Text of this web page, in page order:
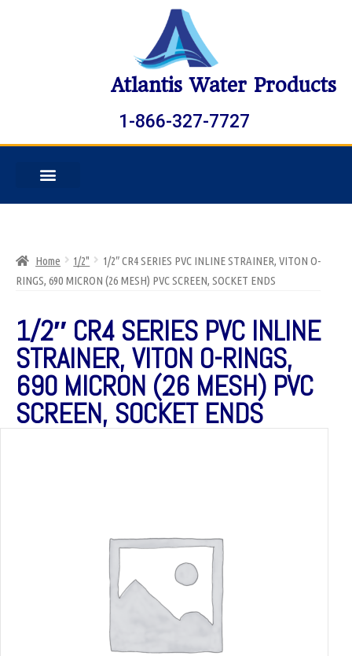
Atlantis Water Products
1-866-327-7727
Home 1/2"
1/2″ CR4 SERIES PVC INLINE STRAINER, VITON O-
RINGS, 690 MICRON (26 MESH) PVC SCREEN, SOCKET ENDS
1/2″ CR4 SERIES PVC INLINE
STRAINER, VITON O-RINGS,
690 MICRON (26 MESH) PVC
SCREEN, SOCKET ENDS